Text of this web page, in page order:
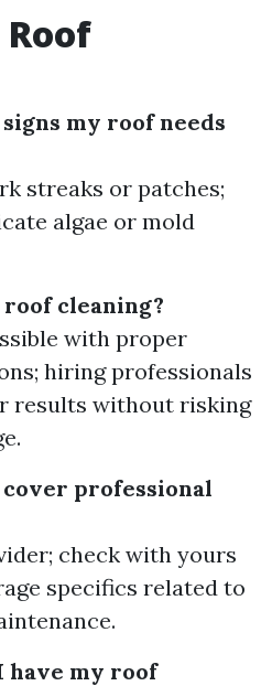
Roof
my roof needs
streaks or patches;
algae or mold
cleaning?
with proper
hiring professionals
results without risking
professional
check with yours
specifics related to
have my roof